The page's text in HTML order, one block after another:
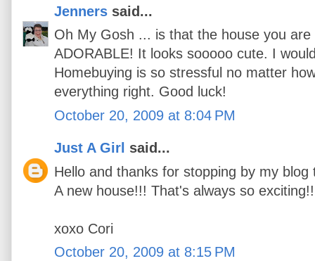
Jenners said...
Oh My Gosh ... is that the house you
ADORABLE! It looks sooooo cute. I
Homebuying is so stressful no matter
everything right. Good luck!
October 20, 2009 at 8:04 PM
Just A Girl said...
Hello and thanks for stopping by my blog
A new house!!! That's always so
xoxo Cori
October 20, 2009 at 8:15 PM